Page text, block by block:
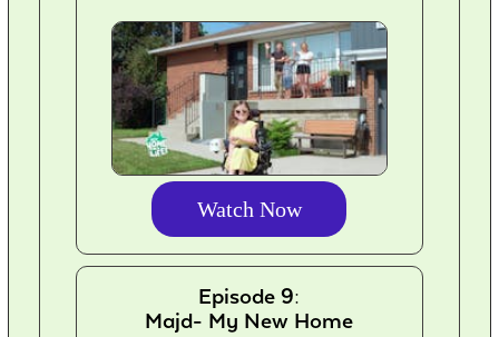
Watch Now
Episode 9:
Majd- My New Home